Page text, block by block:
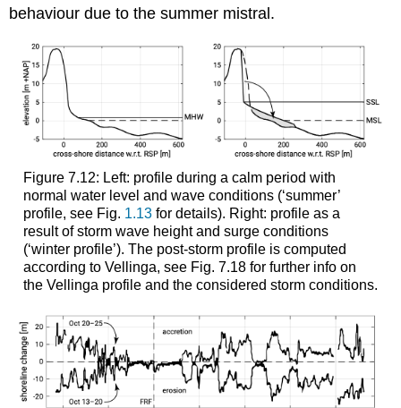
behaviour due to the summer mistral.
Figure 7.12: Left: profile during a calm period with
normal water level and wave conditions (‘summer’
profile, see Fig. 1.13for details). Right: profile as a
result of storm wave height and surge conditions
(‘winter profile’). The post-storm profile is computed
according to Vellinga, see Fig. 7.18 for further info on
the Vellinga profile and the considered storm conditions.